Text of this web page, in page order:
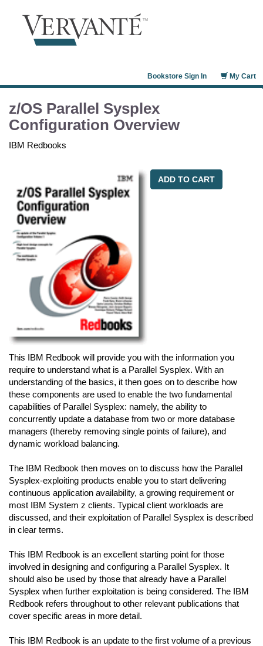
My Cart
Bookstore Sign In
z/OS Parallel Sysplex
Configuration Overview
IBM Redbooks
ADD TO CART
This IBM Redbook will provide you with the information you
require to understand what is a Parallel Sysplex. With an
understanding of the basics, it then goes on to describe how
these components are used to enable the two fundamental
capabilities of Parallel Sysplex: namely, the ability to
concurrently update a database from two or more database
managers (thereby removing single points of failure), and
dynamic workload balancing.
The IBM Redbook then moves on to discuss how the Parallel
Sysplex-exploiting products enable you to start delivering
continuous application availability, a growing requirement or
most IBM System z clients. Typical client workloads are
discussed, and their exploitation of Parallel Sysplex is described
in clear terms.
This IBM Redbook is an excellent starting point for those
involved in designing and configuring a Parallel Sysplex. It
should also be used by those that already have a Parallel
Sysplex when further exploitation is being considered. The IBM
Redbook refers throughout to other relevant publications that
cover specific areas in more detail.
This IBM Redbook is an update to the first volume of a previous